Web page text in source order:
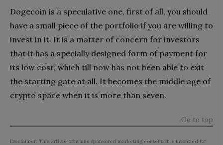
Dogecoin is a speculative one, first of all, you should
have a small piece of the portfolio if you are willing to
invest in it. It is a matter of concern for investors
that it has a specially designed form of payment for
its low cost, which till now has not been able to exit
the starting gate at all. It becomes the middle age of
crypto space when it is more than seven.
Go to top
Disclaimer: This article contains sponsored marketing content. It is intended for